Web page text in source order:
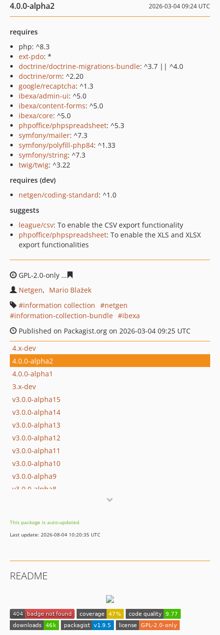
4.0.0-alpha2 2026-03-04 09:24 UTC
requires
php: ^8.3
ext-pdo: *
doctrine/doctrine-migrations-bundle: ^3.7 || ^4.0
doctrine/orm: ^2.20
google/recaptcha: ^1.3
ibexa/admin-ui: ^5.0
ibexa/content-forms: ^5.0
ibexa/core: ^5.0
phpoffice/phpspreadsheet: ^5.3
symfony/mailer: ^7.3
symfony/polyfill-php84: ^1.33
symfony/string: ^7.3
twig/twig: ^3.22
requires (dev)
netgen/coding-standard: ^1.0
suggests
league/csv: To enable the CSV export functionality
phpoffice/phpspreadsheet: To enable the XLS and XLSX
export functionalities
GPL-2.0-only
Netgen
Mario Blažek
information collection
netgen
information-collection-bundle
ibexa
Published on Packagist.org on 2026-03-04 09:25 UTC
4.x-dev
4.0.0-alpha2
4.0.0-alpha1
3.x-dev
v3.0.0-alpha15
v3.0.0-alpha14
v3.0.0-alpha13
v3.0.0-alpha12
v3.0.0-alpha11
v3.0.0-alpha10
v3.0.0-alpha9
v3.0.0-alpha8
v3.0.0-alpha5
v3.0.0-alpha4
v3.0.0-alpha1
v2.0.0-alpha2
v2.0.0-alpha1
This package is auto-updated.
Last update: 2026-08-04 10:20:35 UTC
README